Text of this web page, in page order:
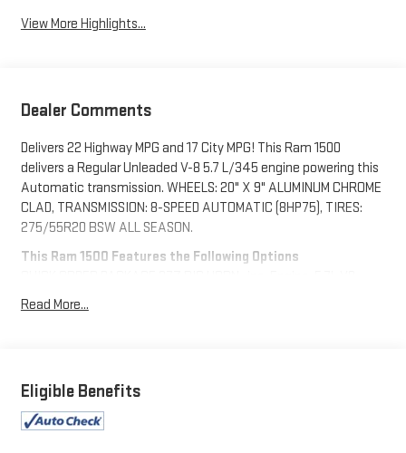
View More Highlights...
Dealer Comments
Delivers 22 Highway MPG and 17 City MPG! This Ram 1500
delivers a Regular Unleaded V-8 5.7 L/345 engine powering this
Automatic transmission. WHEELS: 20" X 9" ALUMINUM CHROME
CLAD, TRANSMISSION: 8-SPEED AUTOMATIC (8HP75), TIRES:
275/55R20 BSW ALL SEASON.
This Ram 1500 Features the Following Options
HEMI MDS VVT eTorque, Transmission: 8-Speed Automatic
System, Heavy Duty Engine Cooling, GVWR: 7,100 lbs, Dual Rear
Exhaust w/Bright Tips, HEMI Badge, 23 Gallon Fuel Tank, 18"
Read More...
Eligible Benefits